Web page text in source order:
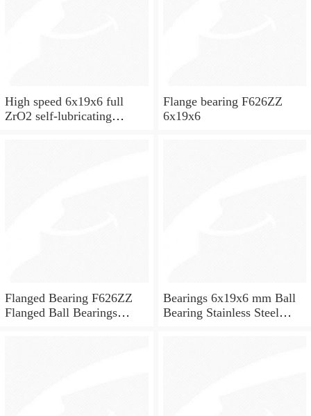
High speed 6x19x6 full
ZrO2 self-lubricating
Flange bearing F626ZZ
6x19x6
Flanged Bearing F626ZZ
Flanged Ball Bearings
Bearings 6x19x6 mm Ball
Bearing Stainless Steel